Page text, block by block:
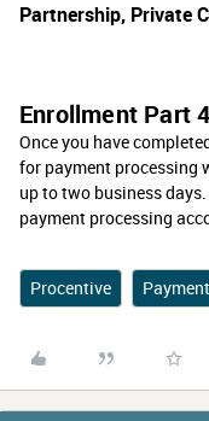
Partnership, Private
Enrollment Part
Once you have
for payment processing
up to two business
payment processing
Procentive